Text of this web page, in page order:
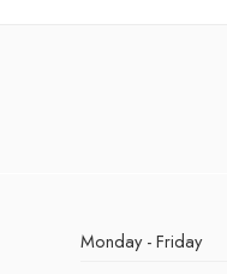
Monday - Friday